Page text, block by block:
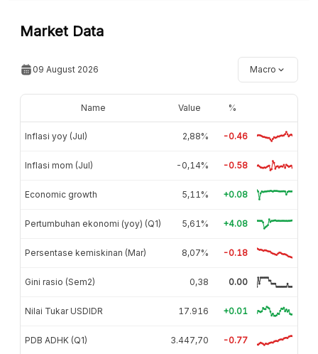
Market Data
09 August 2026 Macro
Name Value %
Inflasi yoy (Jul) 2,88% -0.46
Inflasi mom (Jul) -0,14% -0.58
Economic growth 5,11% +0.08
Pertumbuhan ekonomi (yoy) (Q1) 5,61% +4.08
Persentase kemiskinan (Mar) 8,07% -0.18
Gini rasio (Sem2) 0,38 0.00
Nilai Tukar USDIDR 17.916 +0.01
PDB ADHK (Q1) 3.447,70 -0.77